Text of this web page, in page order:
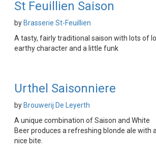
St Feuillien Saison
by Brasserie St-Feuillien
A tasty, fairly traditional saison with lots of
earthy character and a little funk
Urthel Saisonniere
by Brouwerij De Leyerth
A unique combination of Saison and White
Beer produces a refreshing blonde ale with a
nice bite.